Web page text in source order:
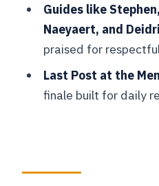
Menin Gate and
Ceremony: The
Remembers
Price, Time, and
You’re Really
FAQ
Guides like
Naeyaert, and
praised for
Last Post at the
finale built for daily